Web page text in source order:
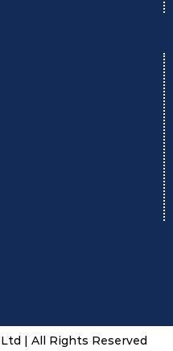
| All Rights Reserved